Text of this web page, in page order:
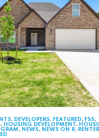
, DEVELOPERS, FEATURED, FSS,
, HOUSING DEVELOPMENT,
, NEWS, NEWS ON 8,